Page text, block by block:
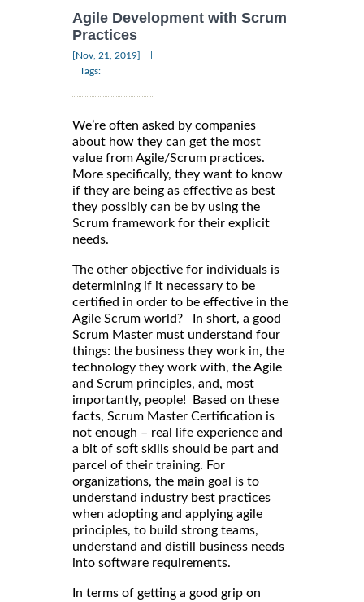
Agile Development with Scrum
Practices
[Nov, 21, 2019]
Tags:
We’re often asked by companies
about how they can get the most
value from Agile/Scrum practices.
More specifically, they want to know
if they are being as effective as best
they possibly can be by using the
Scrum framework for their explicit
needs.
The other objective for individuals is
determining if it necessary to be
certified in order to be effective in the
Agile Scrum world? In short, a good
Scrum Master must understand four
things: the business they work in, the
technology they work with, the Agile
and Scrum principles, and, most
importantly, people! Based on these
facts, Scrum Master Certification is
not enough – real life experience and
a bit of soft skills should be part and
parcel of their training. For
organizations, the main goal is to
understand industry best practices
when adopting and applying agile
principles, to build strong teams,
understand and distill business needs
into software requirements.
In terms of getting a good grip on